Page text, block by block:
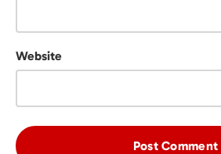
Website